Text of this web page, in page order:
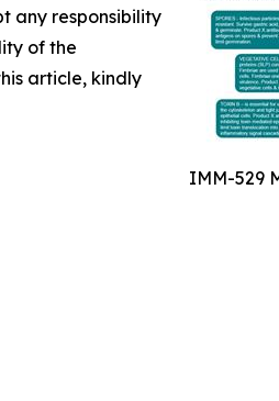
IMM-529
any responsibility
of the
article, kindly